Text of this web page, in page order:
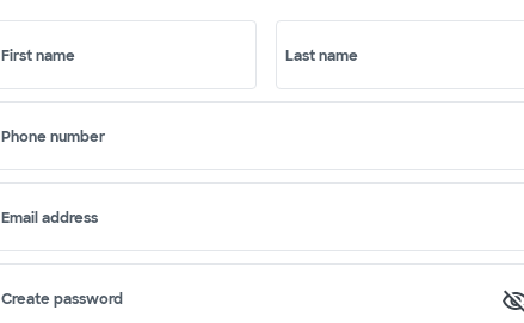
First name Last name
Phone number
Email address
Create password